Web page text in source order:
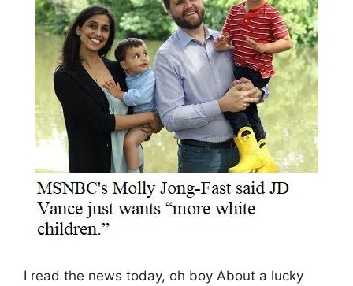
I read the news today, oh boy About a lucky